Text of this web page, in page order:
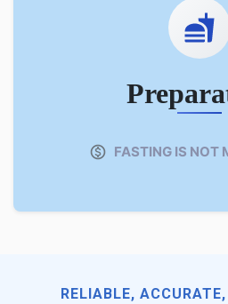
FASTING IS NOT
RELIABLE,